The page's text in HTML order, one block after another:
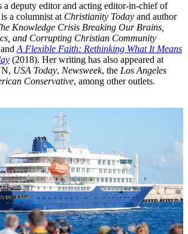
deputy editor and acting editor-in-chief of
a columnist at Christianity Today and author
Knowledge Crisis Breaking Our Brains,
and Corrupting Christian Community
andA Flexible Faith: Rethinking What It Means
(2018). Her writing has also appeared at
USA Today, Newsweek, the Los Angeles
Conservative, among other outlets.